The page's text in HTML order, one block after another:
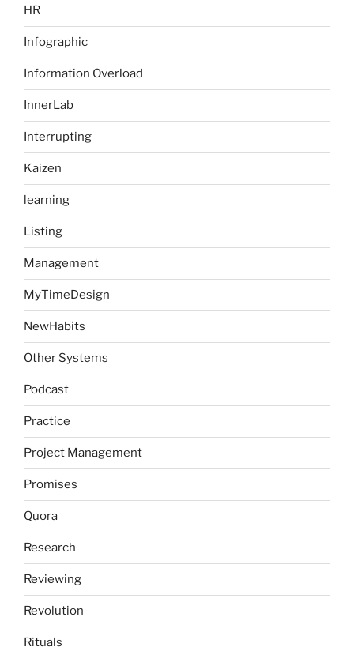
HR
Infographic
Information Overload
InnerLab
Interrupting
Kaizen
learning
Listing
Management
MyTimeDesign
NewHabits
Other Systems
Podcast
Practice
Project Management
Promises
Quora
Research
Reviewing
Revolution
Rituals